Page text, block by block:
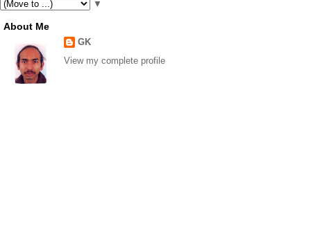
▼
About Me
GK
View my complete profile